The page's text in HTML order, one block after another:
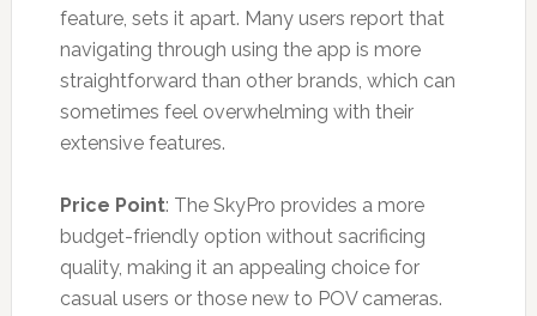
feature, sets it apart. Many users report that
navigating through using the app is more
straightforward than other brands, which can
sometimes feel overwhelming with their
extensive features.
Price Point: The SkyPro provides a more
budget-friendly option without sacrificing
quality, making it an appealing choice for
casual users or those new to POV cameras.